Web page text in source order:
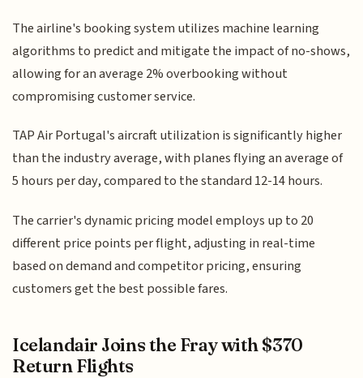
The airline's booking system utilizes machine learning
algorithms to predict and mitigate the impact of no-shows,
allowing for an average 2% overbooking without
compromising customer service.
TAP Air Portugal's aircraft utilization is significantly higher
than the industry average, with planes flying an average of
5 hours per day, compared to the standard 12-14 hours.
The carrier's dynamic pricing model employs up to 20
different price points per flight, adjusting in real-time
based on demand and competitor pricing, ensuring
customers get the best possible fares.
Icelandair Joins the Fray with $370
Return Flights